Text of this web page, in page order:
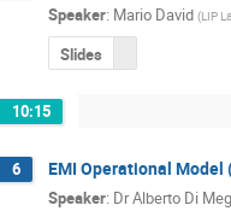
Speaker: Mario David (LIP
Slides
10:15
6 EMI Operational
Speaker: DrAlberto Di